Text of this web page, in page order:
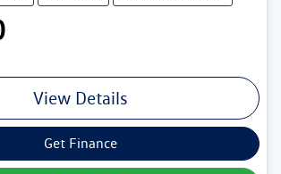
View Details
Get Finance